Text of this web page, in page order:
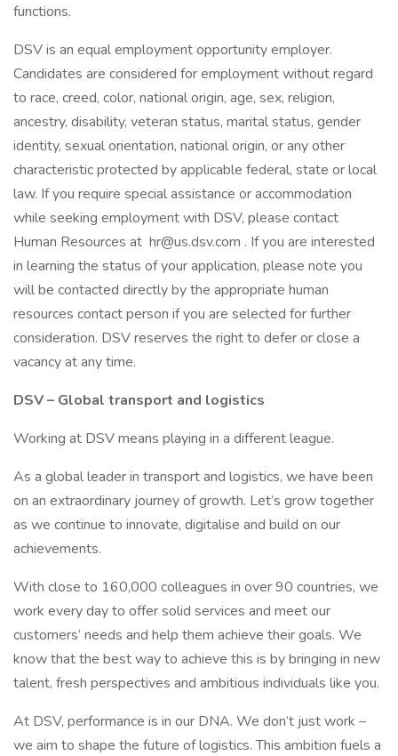
functions.
DSV is an equal employment opportunity employer.
Candidates are considered for employment without regard
to race, creed, color, national origin, age, sex, religion,
ancestry, disability, veteran status, marital status, gender
identity, sexual orientation, national origin, or any other
characteristic protected by applicable federal, state or local
law. If you require special assistance or accommodation
while seeking employment with DSV, please contact
Human Resources at hr@us.dsv.com . If you are interested
in learning the status of your application, please note you
will be contacted directly by the appropriate human
resources contact person if you are selected for further
consideration. DSV reserves the right to defer or close a
vacancy at any time.
DSV – Global transport and logistics
Working at DSV means playing in a different league.
As a global leader in transport and logistics, we have been
on an extraordinary journey of growth. Let’s grow together
as we continue to innovate, digitalise and build on our
achievements.
With close to 160,000 colleagues in over 90 countries, we
work every day to offer solid services and meet our
customers’ needs and help them achieve their goals. We
know that the best way to achieve this is by bringing in new
talent, fresh perspectives and ambitious individuals like you.
At DSV, performance is in our DNA. We don’t just work –
we aim to shape the future of logistics. This ambition fuels a